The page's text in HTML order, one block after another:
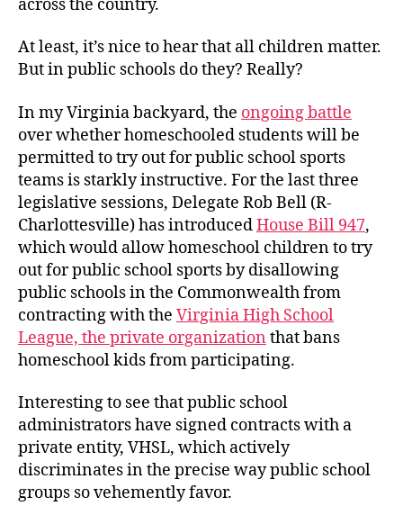
across the country.
At least, it’s nice to hear that all children matter.
But in public schools do they? Really?
In my Virginia backyard, the ongoing battle
over whether homeschooled students will be
permitted to try out for public school sports
teams is starkly instructive. For the last three
legislative sessions, Delegate Rob Bell (R-
Charlottesville) has introducedHouse Bill 947,
which would allow homeschool children to try
out for public school sports by disallowing
public schools in the Commonwealth from
contracting with the Virginia High School
League, the private organization that bans
homeschool kids from participating.
Interesting to see that public school
administrators have signed contracts with a
private entity, VHSL, which actively
discriminates in the precise way public school
groups so vehemently favor.